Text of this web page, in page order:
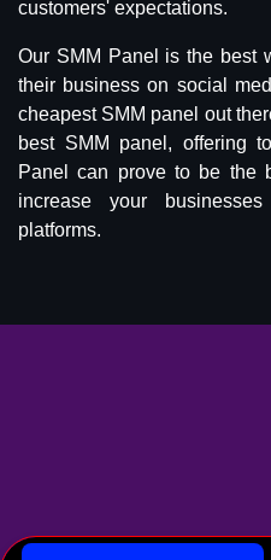
customers' expectations.
Our SMM Panel is the best
their business on social
cheapest SMM panel out
best SMM panel, offering
Panel can prove to be the
increase your
platforms.